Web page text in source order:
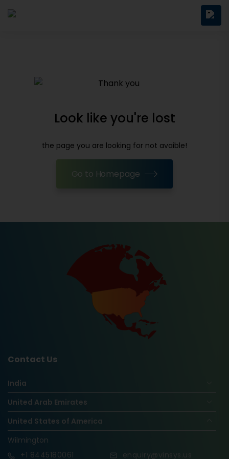
Look like you're lost
the page you are looking for not avaible!
Go to Homepage
Contact Us
India
United Arab Emirates
United States of America
Wilmington
+1 8445180061 enquiry@vinsys.us